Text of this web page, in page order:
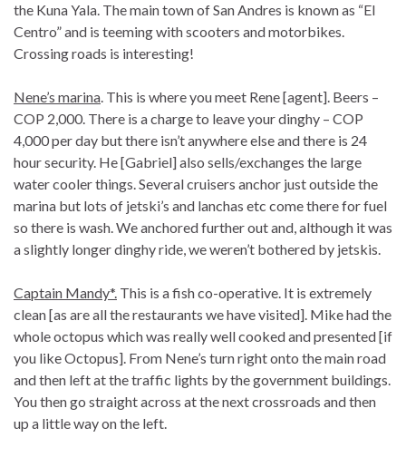
the Kuna Yala. The main town of San Andres is known as “El
Centro” and is teeming with scooters and motorbikes.
Crossing roads is interesting!
Nene’s marina. This is where you meet Rene [agent]. Beers –
COP 2,000. There is a charge to leave your dinghy – COP
4,000 per day but there isn’t anywhere else and there is 24
hour security. He [Gabriel] also sells/exchanges the large
water cooler things. Several cruisers anchor just outside the
marina but lots of jetski’s and lanchas etc come there for fuel
so there is wash. We anchored further out and, although it was
a slightly longer dinghy ride, we weren’t bothered by jetskis.
Captain Mandy*. This is a fish co-operative. It is extremely
clean [as are all the restaurants we have visited]. Mike had the
whole octopus which was really well cooked and presented [if
you like Octopus]. From Nene’s turn right onto the main road
and then left at the traffic lights by the government buildings.
You then go straight across at the next crossroads and then
up a little way on the left.